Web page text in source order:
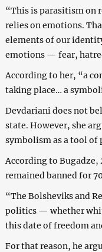
“This is parasitism on
relies on emotions.
elements of our
emotions — fear,
According to her, “a
taking place… a
Devdariani does not
state. However, she
symbolism as a tool
According to Bugadze,
remained banned for
“The Bolsheviks and
politics — whether
this date of freedom
For that reason, he